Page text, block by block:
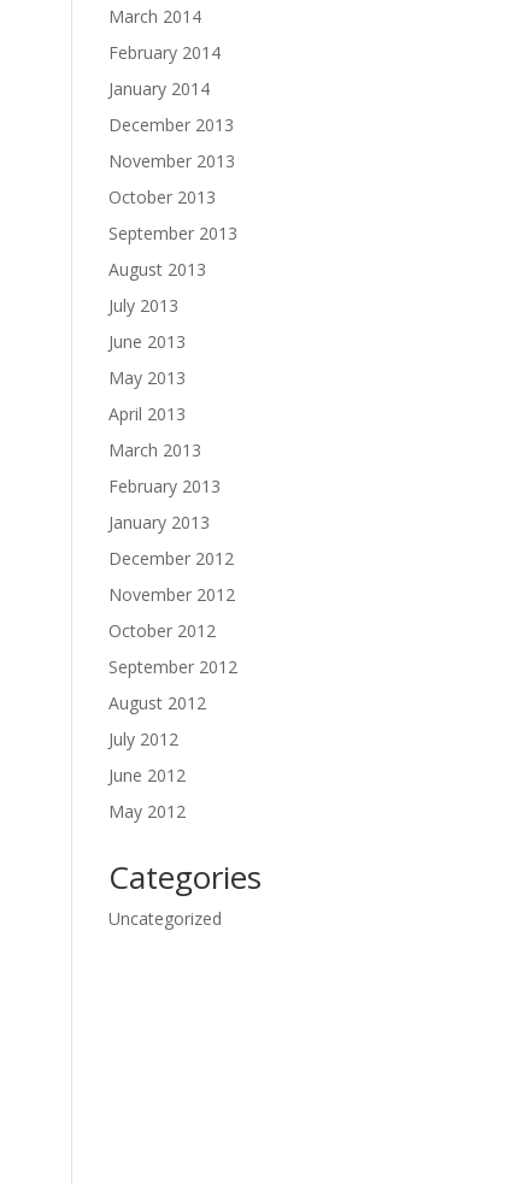
March 2014
February 2014
January 2014
December 2013
November 2013
October 2013
September 2013
August 2013
July 2013
June 2013
May 2013
April 2013
March 2013
February 2013
January 2013
December 2012
November 2012
October 2012
September 2012
August 2012
July 2012
June 2012
May 2012
Categories
Uncategorized